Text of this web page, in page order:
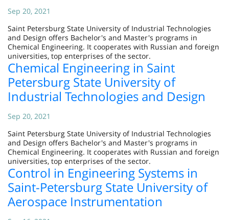
Sep 20, 2021
Saint Petersburg State University of Industrial Technologies
and Design offers Bachelor's and Master's programs in
Chemical Engineering. It cooperates with Russian and foreign
universities, top enterprises of the sector.
Chemical Engineering in Saint
Petersburg State University of
Industrial Technologies and Design
Sep 20, 2021
Saint Petersburg State University of Industrial Technologies
and Design offers Bachelor's and Master's programs in
Chemical Engineering. It cooperates with Russian and foreign
universities, top enterprises of the sector.
Control in Engineering Systems in
Saint-Petersburg State University of
Aerospace Instrumentation